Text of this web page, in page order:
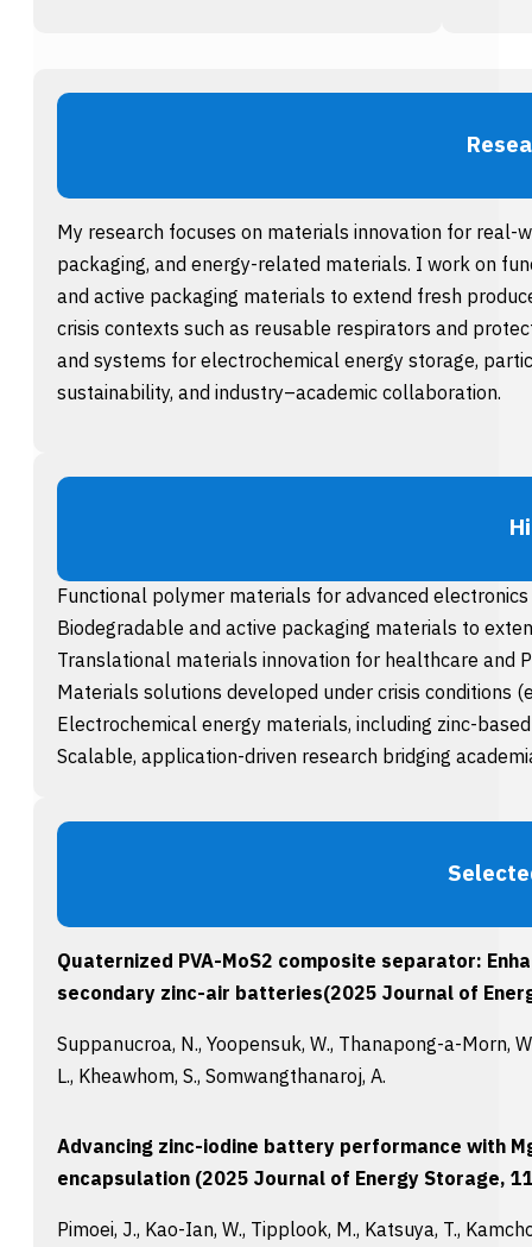
My research focuses on materials innovation for
packaging, and energy-related materials. I work on
and active packaging materials to extend fresh
crisis contexts such as reusable respirators and
and systems for electrochemical energy storage,
sustainability, and industry–academic collaboration.
Functional polymer materials for advanced
Biodegradable and active packaging materials to
Translational materials innovation for healthcare and
Materials solutions developed under crisis conditions
Electrochemical energy materials, including zinc-
Scalable, application-driven research bridging
Quaternized PVA-MoS2 composite separator:
secondary zinc-air batteries(2025 Journal of
Suppanucroa, N., Yoopensuk, W., Thanapong-a-Morn,
L., Kheawhom, S., Somwangthanaroj, A.
Advancing zinc-iodine battery performance with
encapsulation (2025 Journal of Energy Storage,
Pimoei, J., Kao-Ian, W., Tipplook, M., Katsuya, T.,